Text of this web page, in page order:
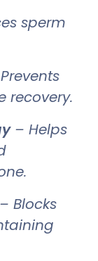
sperm
recovery.
– Helps
– Blocks